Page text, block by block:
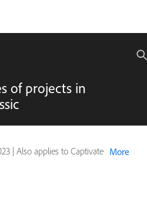
of projects in
| Also applies to Captivate More